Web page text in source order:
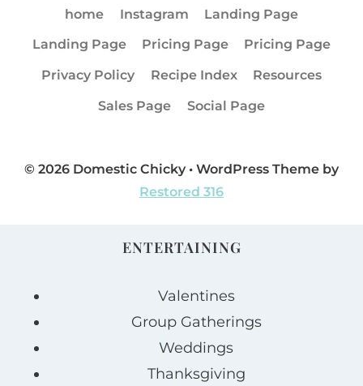
home
Instagram
Landing Page
Landing Page
Pricing Page
Pricing Page
Privacy Policy
Recipe Index
Resources
Sales Page
Social Page
© 2026 Domestic Chicky • WordPress Theme by
Restored 316
ENTERTAINING
Valentines
Group Gatherings
Weddings
Thanksgiving